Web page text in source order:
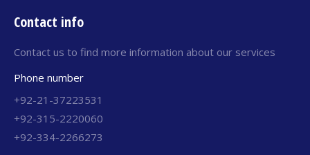
Contact info
Contact us to find more information about our services
Phone number
+92-21-37223531
+92-315-2220060
+92-334-2266273